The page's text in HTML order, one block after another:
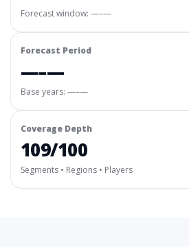
Forecast window: —–—
Forecast Period
—–—
Base years: —–—
Coverage Depth
109/100
Segments • Regions • Players